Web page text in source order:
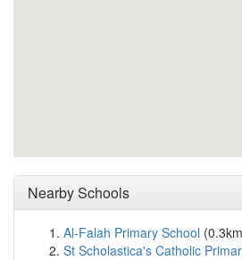
Nearby Schools
Al-Falah Primary School
St Scholastica's Catholic